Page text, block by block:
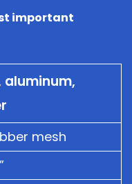
important
aluminum,
mesh